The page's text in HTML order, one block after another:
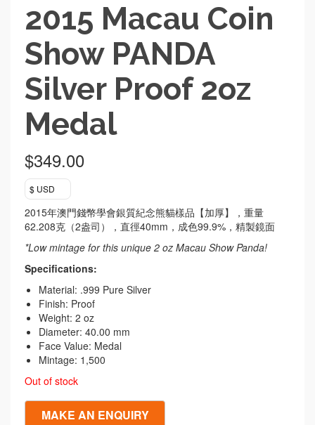
2015 Macau Coin
Show PANDA
Silver Proof 2oz
Medal
$349.00
$ USD
2015年澳門錢幣學會銀質紀念熊貓樣品【加厚】，重量
62.208克（2盎司），直徑40mm，成色99.9%，精製鏡面
*Low mintage for this unique 2 oz Macau Show Panda!
Specifications:
Material: .999 Pure Silver
Finish: Proof
Weight: 2 oz
Diameter: 40.00 mm
Face Value: Medal
Mintage: 1,500
Out of stock